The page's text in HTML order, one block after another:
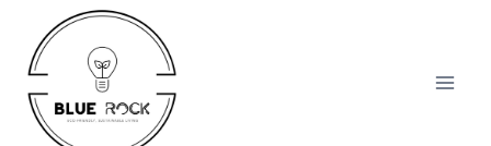
content